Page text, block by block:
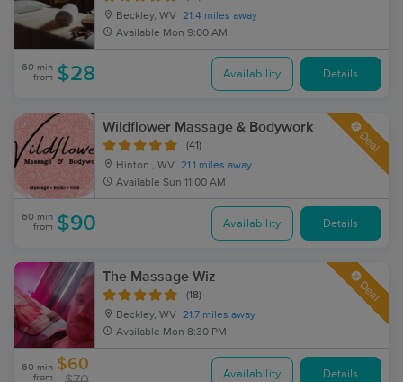
Beckley, WV 21.4 miles away
Available Mon 9:00 AM
60 min
from $28 Availability Details
Wildflower Massage & Bodywork
(41)
Hinton , WV 21.1 miles away
Available Sun 11:00 AM
Deal
60 min
from $90 Availability Details
The Massage Wiz
(18)
Beckley, WV 21.7 miles away
Available Mon 8:30 PM
Deal
60 min
from
$60
Availability Details